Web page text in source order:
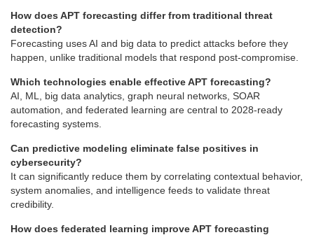
How does APT forecasting differ from traditional threat
detection?
Forecasting uses AI and big data to predict attacks before they
happen, unlike traditional models that respond post-compromise.
Which technologies enable effective APT forecasting?
AI, ML, big data analytics, graph neural networks, SOAR
automation, and federated learning are central to 2028-ready
forecasting systems.
Can predictive modeling eliminate false positives in
cybersecurity?
It can significantly reduce them by correlating contextual behavior,
system anomalies, and intelligence feeds to validate threat
credibility.
How does federated learning improve APT forecasting